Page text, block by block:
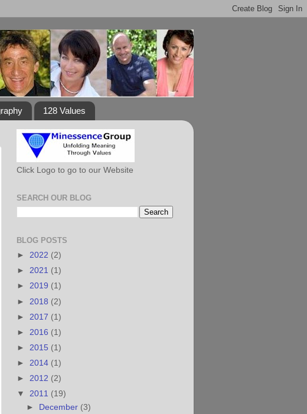
128 Values
Click Logo to go to our Website
SEARCH OUR BLOG
BLOG POSTS
► 2022 (2)
► 2021 (1)
► 2019 (1)
► 2018 (2)
► 2017 (1)
► 2016 (1)
► 2015 (1)
► 2014 (1)
► 2012 (2)
▼ 2011 (19)
►
December (3)